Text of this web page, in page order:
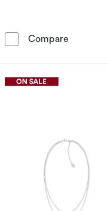
Compare Calvin